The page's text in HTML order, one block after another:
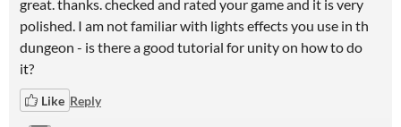
great. thanks. checked and rated your game and it is very
polished. I am not familiar with lights effects you use in th
dungeon - is there a good tutorial for unity on how to do
it?
Like Reply